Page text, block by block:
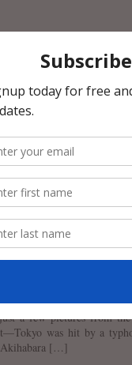
Art
COURSES
SHO
jfriedman, underContemporary
Moon, 2007, h 24 x w
Lower Akihabara
a few pictures from
was hit by a
Akihabara […]